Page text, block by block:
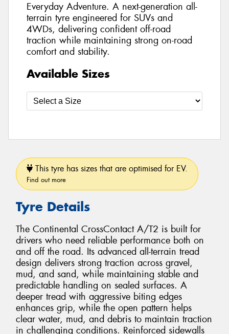
Everyday Adventure. A next-generation all-
terrain tyre engineered for SUVs and
4WDs, delivering confident off-road
traction while maintaining strong on-road
comfort and stability.
Available Sizes
This tyre has sizes that are optimised for EV.
Find out more
Tyre Details
The Continental CrossContact A/T2 is built for
drivers who need reliable performance both on
and off the road. Its advanced all-terrain tread
design delivers strong traction across gravel,
mud, and sand, while maintaining stable and
predictable handling on sealed surfaces. A
deeper tread with aggressive biting edges
enhances grip, while the open pattern helps
clear water, mud, and debris to maintain traction
in challenging conditions. Reinforced sidewalls